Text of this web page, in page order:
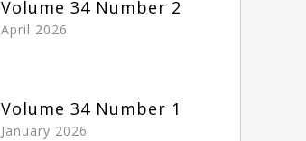
Volume 34 Number 2
April 2026
Volume 34 Number 1
January 2026